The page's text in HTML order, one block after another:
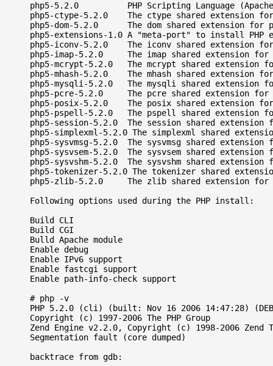
php5-5.2.0          PHP Scripting Language
php5-ctype-5.2.0    The ctype shared extension
php5-dom-5.2.0      The dom shared extension for
php5-extensions-1.0 A "meta-port" to install PHP
php5-iconv-5.2.0    The iconv shared extension
php5-imap-5.2.0     The imap shared extension for
php5-mcrypt-5.2.0   The mcrypt shared extension
php5-mhash-5.2.0    The mhash shared extension
php5-mysqli-5.2.0   The mysqli shared extension
php5-pcre-5.2.0     The pcre shared extension for
php5-posix-5.2.0    The posix shared extension
php5-pspell-5.2.0   The pspell shared extension
php5-session-5.2.0  The session shared extension
php5-simplexml-5.2.0 The simplexml shared
php5-sysvmsg-5.2.0  The sysvmsg shared extension
php5-sysvsem-5.2.0  The sysvsem shared extension
php5-sysvshm-5.2.0  The sysvshm shared extension
php5-tokenizer-5.2.0 The tokenizer shared
php5-zlib-5.2.0     The zlib shared extension for
Following options used during the PHP install:
Build CLI
Build CGI
Bulld Apache module
Enable debug
Enable IPv6 support
Enable fastcgi support
Enable path-info-check support
# php -v
PHP 5.2.0 (cli) (built: Nov 16 2006 14:47:28)
Copyright (c) 1997-2006 The PHP Group
Zend Engine v2.2.0, Copyright (c) 1998-2006 Zend
Segmentation fault (core dumped)
backtrace from gdb: